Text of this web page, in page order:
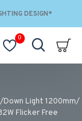
DESIGN*
0
Down Light 1200mm/
Flicker Free